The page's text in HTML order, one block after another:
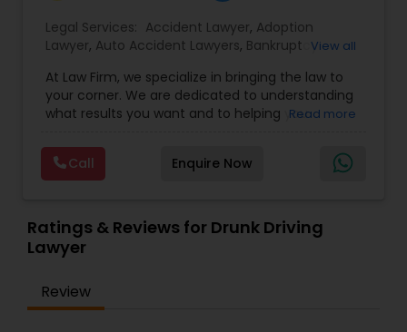
Pro Bono Immigration Lawyers
EB1A Immigration Attorneys
Legal Services: Accident Lawyer, Adoption
Lawyer, Auto Accident Lawyers, Bankruptcy
Immigration Lawyers,Car Accident Lawyers, Child
Custody Attorney,Child Support Lawyers,Civil
Attorney,Civil Litigation Attorney,Copyright
Legal Services
Criminal Attorney
Deportation
Lawyers
Divorce Attorney ,Drunk Driving Lawyer,
Government Lawyer
View all
At Law Firm, we specialize in bringing the law to
your corner. We are dedicated to understanding
what results you want and to helping you
behalf. We will work with you every step of the
way to make sure that you understand the
choices you are making and feel empowered to
Read more
Call Enquire Now
Ratings & Reviews for Drunk Driving
Lawyer
Review